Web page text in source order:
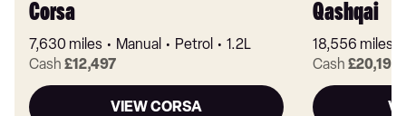
Corsa
7,630 miles Manual Petrol
1.2L
Cash £12,497
VIEW CORSA
Qashqai
18,556 miles
Cash £20,199